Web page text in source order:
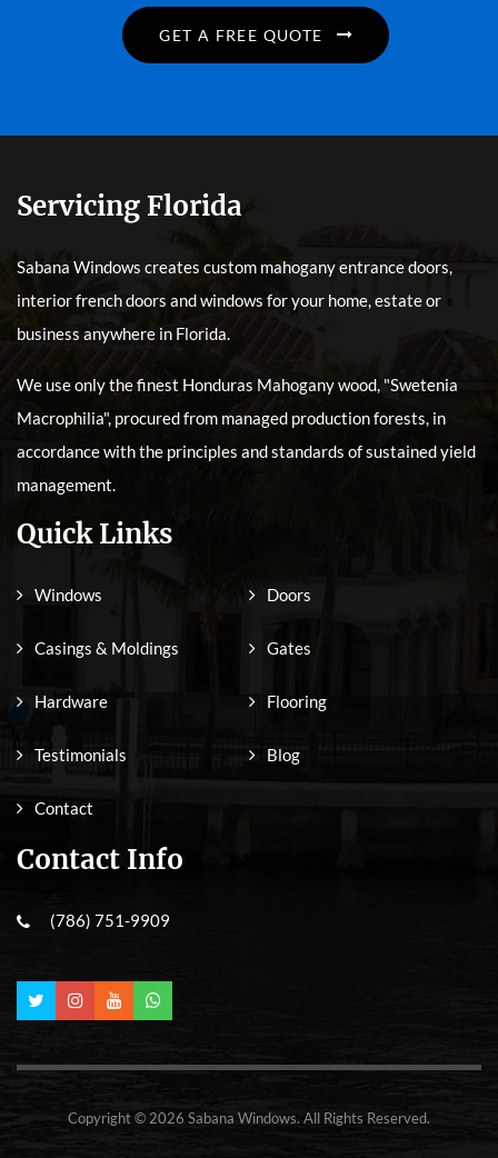
GET A FREE QUOTE
Servicing Florida
Sabana Windows creates custom mahogany entrance doors,
interior french doors and windows for your home, estate or
business anywhere in Florida.
We use only the finest Honduras Mahogany wood, "Swetenia
Macrophilia", procured from managed production forests, in
accordance with the principles and standards of sustained yield
management.
Quick Links
Windows Doors
Casings & Moldings Gates
Hardware Flooring
Testimonials Blog
Contact
Contact Info
(786) 751-9909
Copyright © 2026 Sabana Windows. All Rights Reserved.